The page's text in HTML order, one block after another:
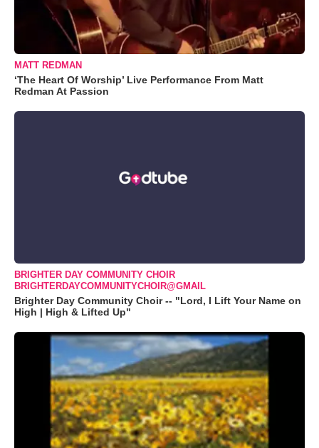
MATT REDMAN
‘The Heart Of Worship’ Live Performance From Matt
Redman At Passion
BRIGHTER DAY COMMUNITY CHOIR
BRIGHTERDAYCOMMUNITYCHOIR@GMAIL
Brighter Day Community Choir -- "Lord, I Lift Your Name on
High | High & Lifted Up"